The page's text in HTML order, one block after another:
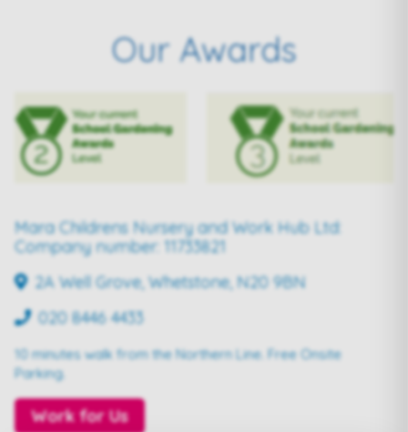
Our Awards
Mara Childrens Nursery and Work Hub Ltd:
Company number: 11733821
2A Well Grove, Whetstone, N20 9BN
020 8446 4433
10 minutes walk from the Northern Line. Free Onsite
Parking.
Work for Us